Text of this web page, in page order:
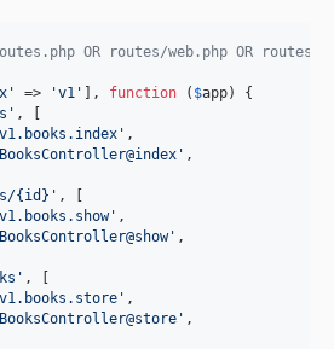
OR routes/web.php OR routes/
' => 'v1 ' ], function ( $app) {
' , [
v1.books.index ' ,
BooksController@index ' ,
{id} ' , [
v1.books.show' ,
BooksController@show' ,
' , [
v1.books.store ' ,
BooksController@store ' ,